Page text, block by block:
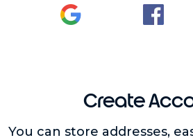
Create
You can store addresses,